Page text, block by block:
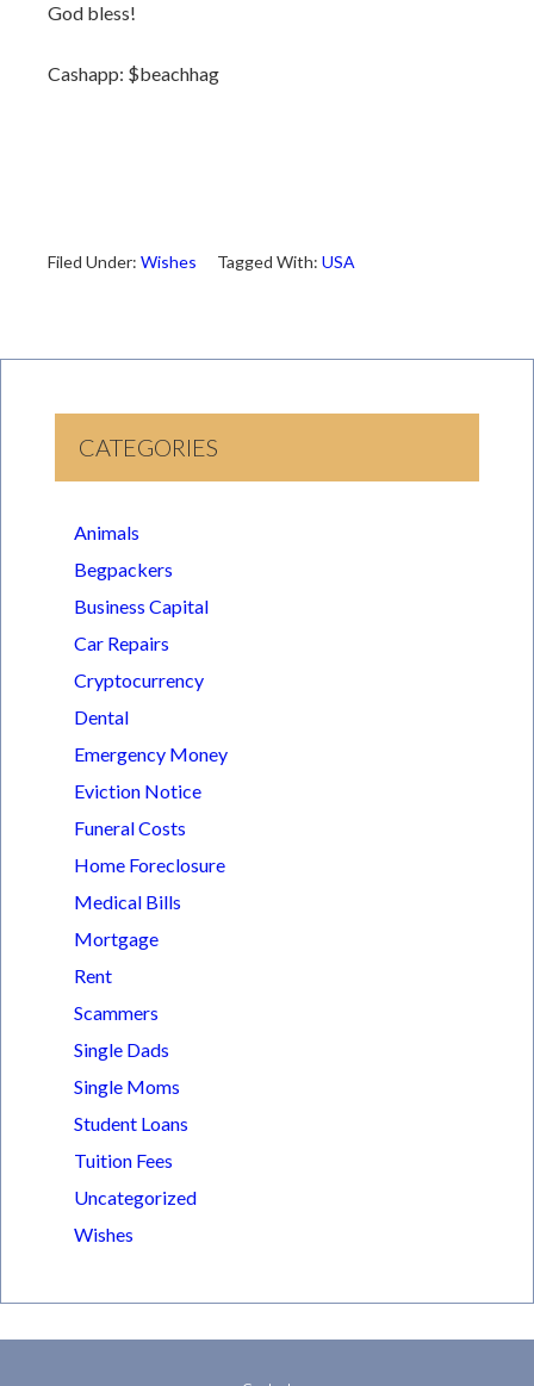
God bless!
Cashapp: $beachhag
Filed Under: Wishes Tagged With: USA
CATEGORIES
Animals
Begpackers
Business Capital
Car Repairs
Cryptocurrency
Dental
Emergency Money
Eviction Notice
Funeral Costs
Home Foreclosure
Medical Bills
Mortgage
Rent
Scammers
Single Dads
Single Moms
Student Loans
Tuition Fees
Uncategorized
Wishes